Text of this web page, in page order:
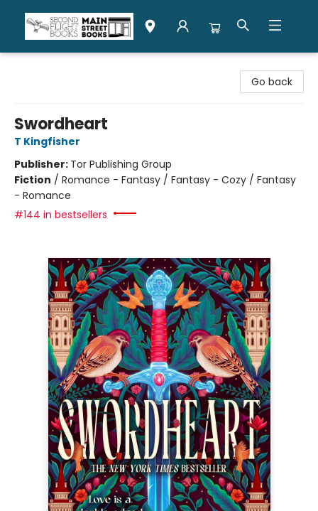
Go back
Swordheart
T Kingfisher
Publisher: Tor Publishing Group
Fiction / Romance - Fantasy / Fantasy - Cozy / Fantasy
- Romance
#144 in bestsellers